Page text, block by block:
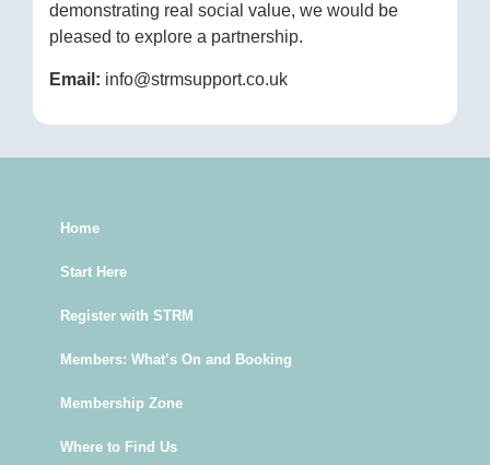
demonstrating real social value, we would be
pleased to explore a partnership.
Email: info@strmsupport.co.uk
Home
Start Here
Register with STRM
Members: What’s On and Booking
Membership Zone
Where to Find Us